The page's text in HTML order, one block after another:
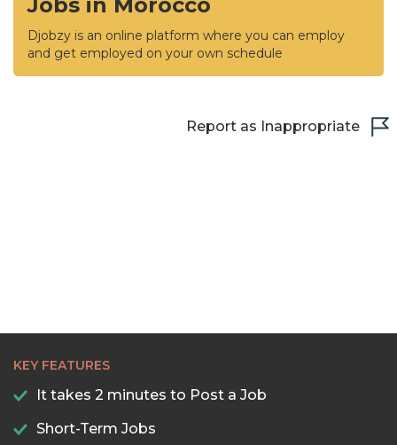
Djobzy is an online platform where you can employ
and get employed on your own schedule
Report as Inappropriate
KEY FEATURES
It takes 2 minutes to Post a Job
Short-Term Jobs